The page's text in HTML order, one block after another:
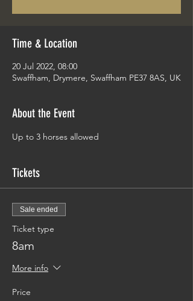
Time & Location
20 Jul 2022, 08:00
Swaffham, Drymere, Swaffham PE37 8AS, UK
About the Event
Up to 3 horses allowed
Tickets
Sale ended
Ticket type
8am
More info
Price